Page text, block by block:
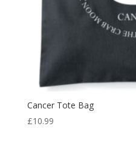
Cancer Tote Bag
£10.99